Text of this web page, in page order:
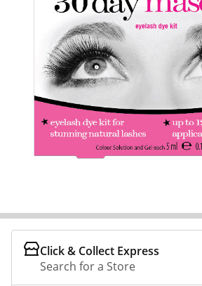
Click & Collect Express
Search for a Store